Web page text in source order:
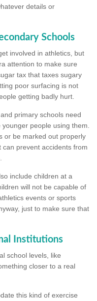
details or
Schools
involved in athletics, but
attention to make sure
tax that taxes sugary
poor surfacing is not
getting badly hurt.
primary schools need
people using them.
or be marked out properly
prevent accidents from
include children at a
will not be capable of
events or sports
just to make sure that
Institutions
school levels, like
closer to a real
this kind of exercise